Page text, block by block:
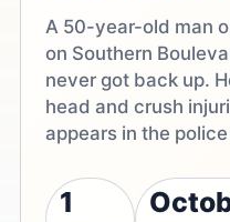
A 50-year-old man
on Southern
never got back up.
head and crush
appears in the
1